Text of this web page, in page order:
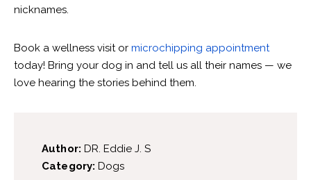
nicknames.
Book a wellness visit or microchipping appointment
today! Bring your dog in and tell us all their names — we
love hearing the stories behind them.
Author: DR. Eddie J. S
Category: Dogs